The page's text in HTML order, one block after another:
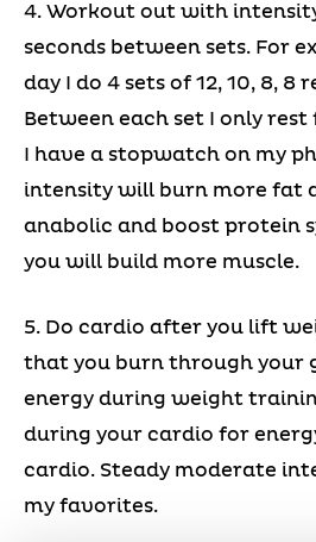
4. Workout out with
seconds between sets. For
day I do 4 sets of 12, 10, 8, 8
Between each set I only rest
I have a stopwatch on my
intensity will burn more fat
anabolic and boost protein
you will build more muscle.
5. Do cardio after you lift
that you burn through your
energy during weight
during your cardio for
cardio. Steady moderate
my favorites.